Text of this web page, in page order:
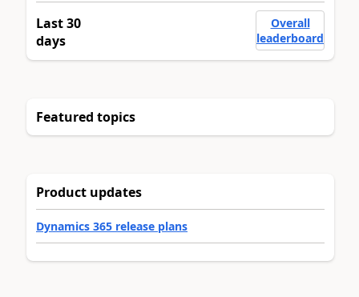
Last 30
days
Overall
leaderboard
Featured topics
Product updates
Dynamics 365 release plans